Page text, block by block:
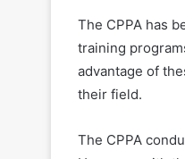
The CPPA has
training
advantage of
their field.
The CPPA